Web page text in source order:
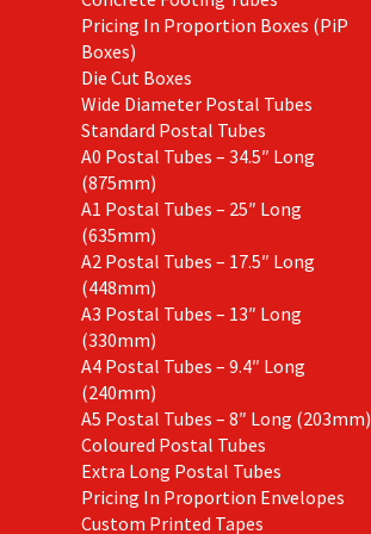
Pricing In Proportion Boxes (PiP
Boxes)
Die Cut Boxes
Wide Diameter Postal Tubes
Standard Postal Tubes
A0 Postal Tubes – 34.5″ Long
(875mm)
A1 Postal Tubes – 25″ Long
(635mm)
A2 Postal Tubes – 17.5″ Long
(448mm)
A3 Postal Tubes – 13″ Long
(330mm)
A4 Postal Tubes – 9.4″ Long
(240mm)
A5 Postal Tubes – 8″ Long (203mm)
Coloured Postal Tubes
Extra Long Postal Tubes
Pricing In Proportion Envelopes
Custom Printed Tapes